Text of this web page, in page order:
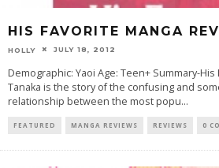
HIS FAVORITE MANGA
HOLLY JULY 18, 2012
Demographic: Yaoi Age: Teen+ Summary-His
Tanaka is the story of the confusing and
relationship between the most popu...
FEATURED MANGA REVIEWS REVIEWS 0